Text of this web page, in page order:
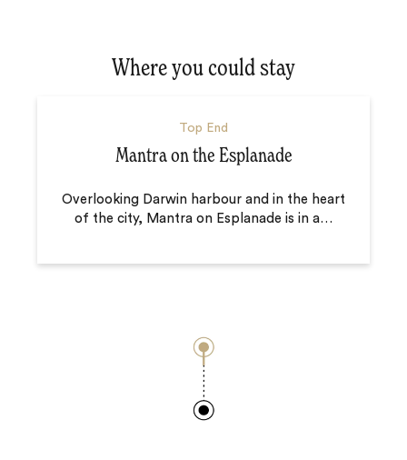
Where you could stay
Top End
Mantra on the Esplanade
Overlooking Darwin harbour and in the heart
of the city, Mantra on Esplanade is in a…